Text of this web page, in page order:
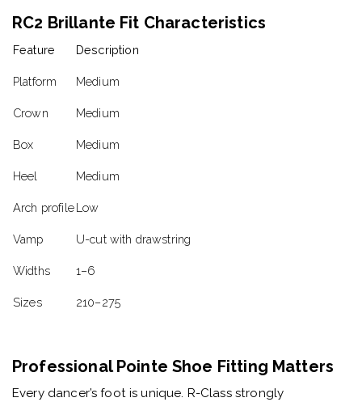
RC2 Brillante Fit Characteristics
Feature Description
Platform Medium
Crown Medium
Box Medium
Heel Medium
Arch profileLow
Vamp U-cut with drawstring
Widths 1–6
Sizes 210–275
Professional Pointe Shoe Fitting Matters
Every dancer’s foot is unique. R-Class strongly